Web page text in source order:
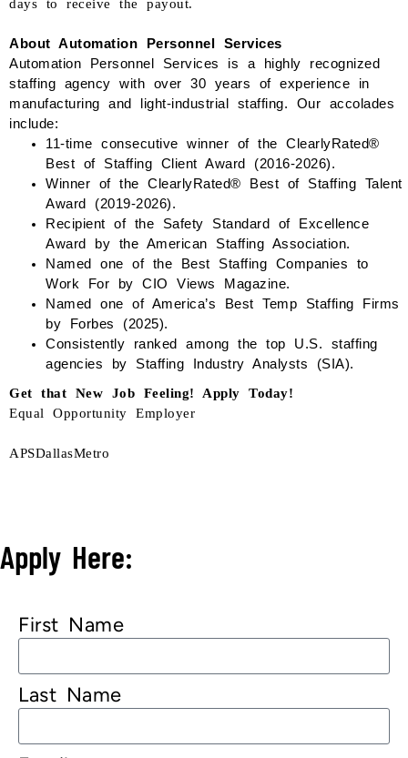
days to receive the payout.
About Automation Personnel Services
Automation Personnel Services is a highly recognized
staffing agency with over 30 years of experience in
manufacturing and light-industrial staffing. Our accolades
include:
11-time consecutive winner of the ClearlyRated®
Best of Staffing Client Award (2016-2026).
Winner of the ClearlyRated® Best of Staffing Talent
Award (2019-2026).
Recipient of the Safety Standard of Excellence
Award by the American Staffing Association.
Named one of the Best Staffing Companies to
Work For by CIO Views Magazine.
Named one of America’s Best Temp Staffing Firms
by Forbes (2025).
Consistently ranked among the top U.S. staffing
agencies by Staffing Industry Analysts (SIA).
Get that New Job Feeling! Apply Today!
Equal Opportunity Employer
APSDallasMetro
Apply Here:
First Name
Last Name